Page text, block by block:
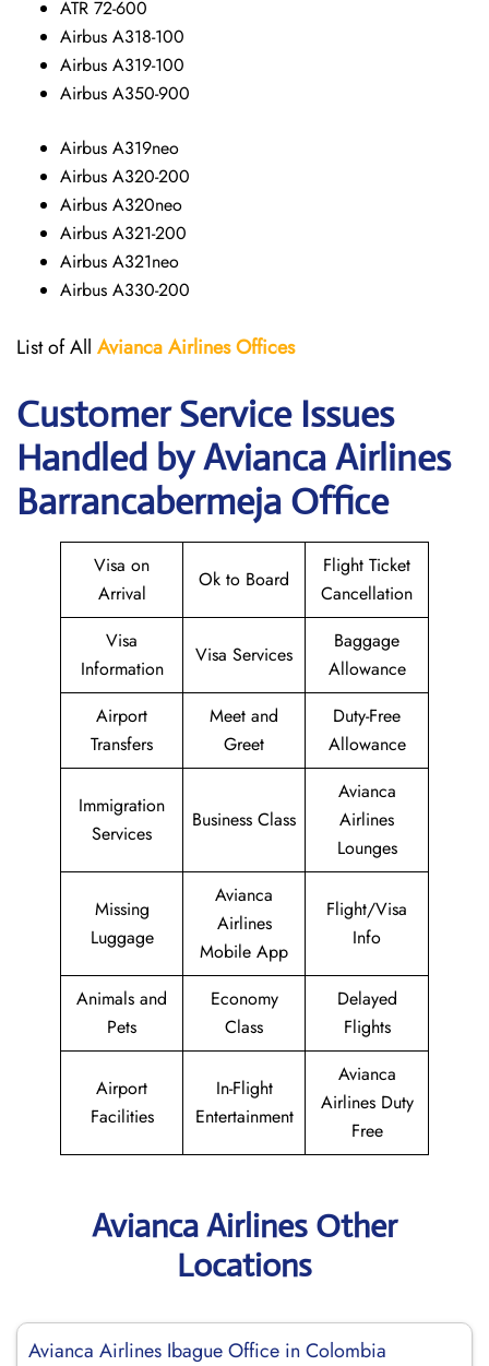
ATR 72-600
Airbus A318-100
Airbus A319-100
Airbus A350-900
Airbus A319neo
Airbus A320-200
Airbus A320neo
Airbus A321-200
Airbus A321neo
Airbus A330-200
List of All Avianca AirlinesOffices
Customer Service Issues
Handled by Avianca Airlines
Barrancabermeja Office
Visa on
Arrival
Ok to Board
Flight Ticket
Cancellation
Visa
Information
Visa Services
Baggage
Allowance
Airport
Transfers
Meet and
Greet
Duty-Free
Allowance
Immigration
Services
Business Class
Avianca
Airlines
Lounges
Missing
Luggage
Avianca
Airlines
Mobile App
Flight/Visa
Info
Animals and
Pets
Economy
Class
Delayed
Flights
Airport
Facilities
In-Flight
Entertainment
Avianca
Airlines Duty
Free
Avianca Airlines Other
Locations
Avianca Airlines Ibague Office in Colombia